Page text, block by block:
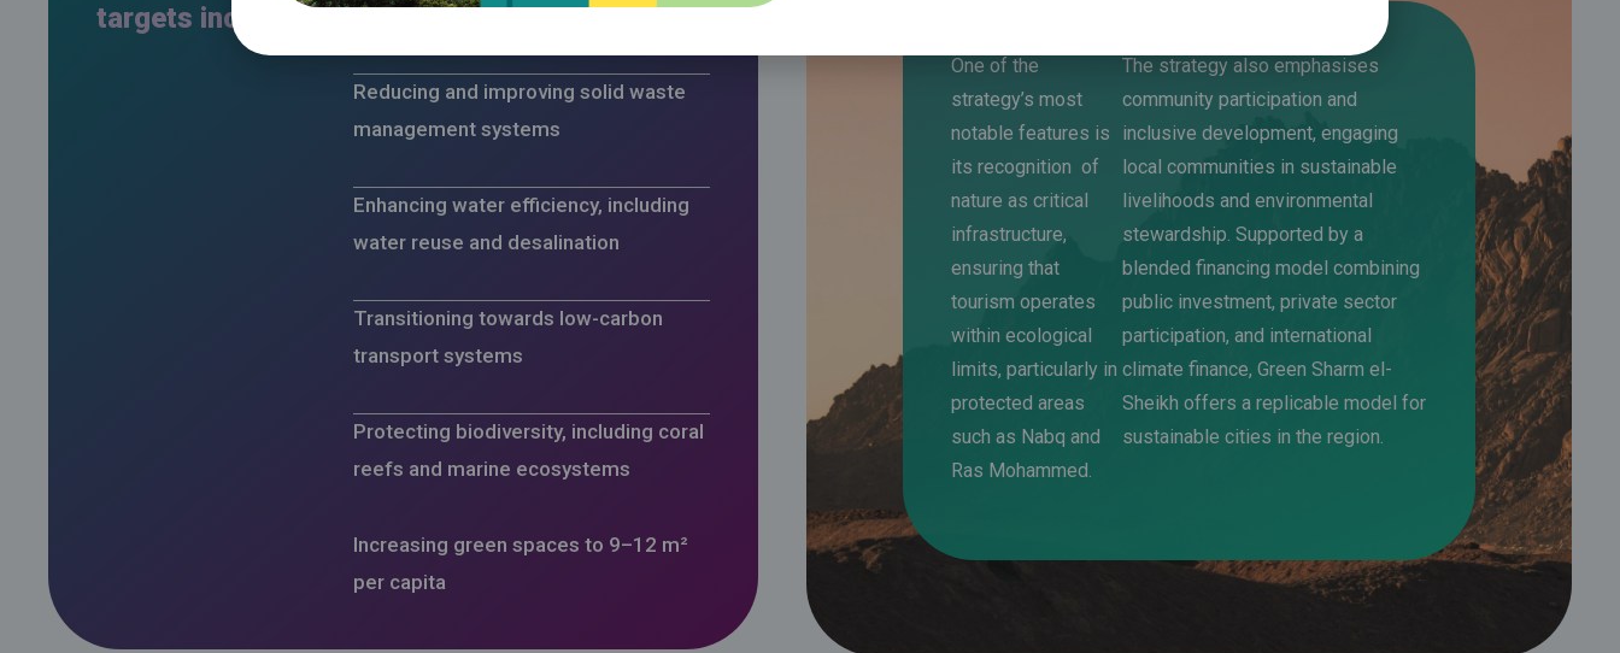
targets include:
Reducing and improving solid waste
management systems
Enhancing water efficiency, including
water reuse and desalination
Transitioning towards low-carbon
transport systems
Protecting biodiversity, including coral
reefs and marine ecosystems
Increasing green spaces to 9–12 m²
per capita
One of the
strategy’s most
notable features is
its recognition of
nature as critical
infrastructure,
ensuring that
tourism operates
within ecological
limits, particularly in
protected areas
such as Nabq and
Ras Mohammed.
The strategy also emphasises
community participation and
inclusive development, engaging
local communities in sustainable
livelihoods and environmental
stewardship. Supported by a
blended financing model combining
public investment, private sector
participation, and international
climate finance, Green Sharm el-
Sheikh offers a replicable model for
sustainable cities in the region.